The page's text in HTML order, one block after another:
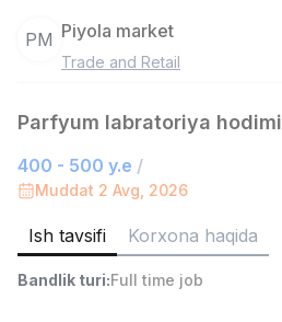
Do'kon sotuvchisi
MONDO BEST
Full time job
Ish joyidan
PM Piyola market
Trade and Retail
Parfyum labratoriya hodimi
400 - 500 y.e /
Muddat 2 Avg, 2026
Ish tavsifi Korxona haqida
Bandlik turi:Full time job